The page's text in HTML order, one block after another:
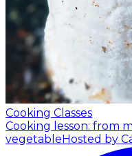
Cooking Classes
Cooking lesson: from
vegetableHosted by